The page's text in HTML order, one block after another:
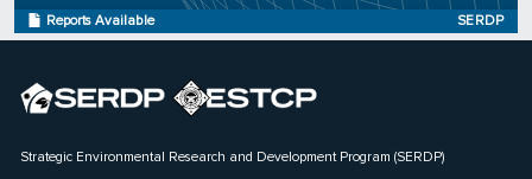
Reports Available SERDP
Strategic Environmental Research and Development Program (SERDP)